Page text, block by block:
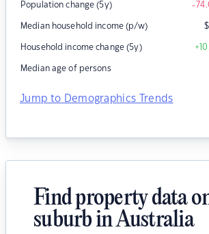
Population change (5y) -
Median household income (p/w) $
Household income change (5y)
Median age of persons
Jump to Demographics Trends
Find property data
suburb in Australia